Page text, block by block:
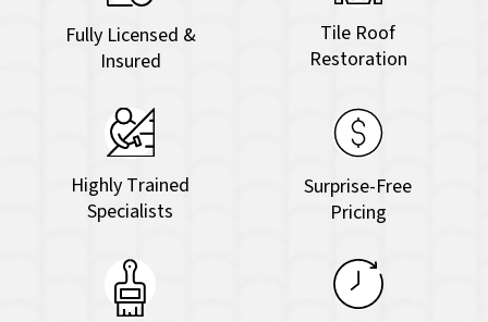
Fully Licensed &
Insured
Tile Roof
Restoration
Highly Trained
Specialists
Surprise-Free
Pricing